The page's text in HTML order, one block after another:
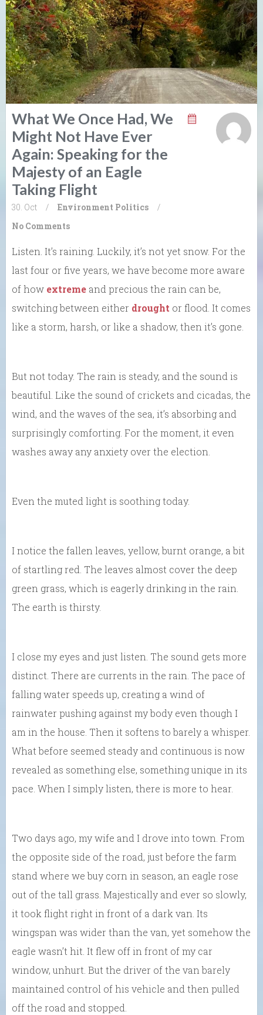
What We Once Had, We
Might Not Have Ever
Again: Speaking for the
Majesty of an Eagle
Taking Flight
30. Oct / Environment Politics
/
No Comments
Listen. It’s raining. Luckily, it’s not yet snow. For the
last four or five years, we have become more aware
of how extreme and precious the rain can be,
switching between either drought or flood. It comes
like a storm, harsh, or like a shadow, then it’s gone.
But not today. The rain is steady, and the sound is
beautiful. Like the sound of crickets and cicadas, the
wind, and the waves of the sea, it’s absorbing and
surprisingly comforting. For the moment, it even
washes away any anxiety over the election.
Even the muted light is soothing today.
I notice the fallen leaves, yellow, burnt orange, a bit
of startling red. The leaves almost cover the deep
green grass, which is eagerly drinking in the rain.
The earth is thirsty.
I close my eyes and just listen. The sound gets more
distinct. There are currents in the rain. The pace of
falling water speeds up, creating a wind of
rainwater pushing against my body even though I
am in the house. Then it softens to barely a whisper.
What before seemed steady and continuous is now
revealed as something else, something unique in its
pace. When I simply listen, there is more to hear.
Two days ago, my wife and I drove into town. From
the opposite side of the road, just before the farm
stand where we buy corn in season, an eagle rose
out of the tall grass. Majestically and ever so slowly,
it took flight right in front of a dark van. Its
wingspan was wider than the van, yet somehow the
eagle wasn’t hit. It flew off in front of my car
window, unhurt. But the driver of the van barely
maintained control of his vehicle and then pulled
off the road and stopped.